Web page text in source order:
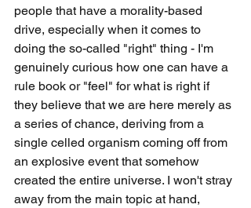
people that have a morality-based
drive, especially when it comes to
doing the so-called "right" thing - I'm
genuinely curious how one can have a
rule book or "feel" for what is right if
they believe that we are here merely as
a series of chance, deriving from a
single celled organism coming off from
an explosive event that somehow
created the entire universe. I won't stray
away from the main topic at hand,